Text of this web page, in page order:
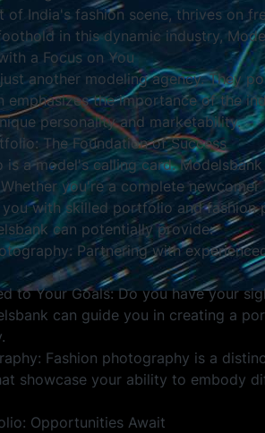
of India's fashion scene, thrives on
in this dynamic industry,
a Focus on You
another modeling agency. They
emphasizes the importance of the
personality and marketability.
The Foundation of Success
a model's calling card.
you're a complete
with skilled portfolio and fashion
can potentially provide:
Partnering with
to Your Goals: Do you have your
can guide you in creating a
Fashion photography is a
showcase your ability to embody
Opportunities Await